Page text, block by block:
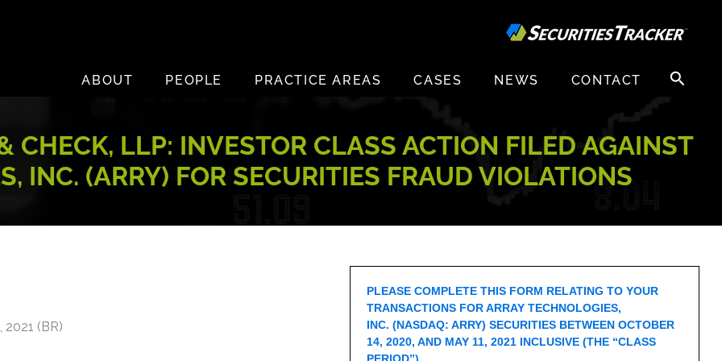
ABOUT
PEOPLE PRACTICE AREAS CASES NEWS CONTACT
Search
for:
CHECK, LLP: INVESTOR CLASS ACTION FILED AGAINST
INC. (ARRY) FOR SECURITIES FRAUD VIOLATIONS
(BR)
PLEASE COMPLETE THIS FORM RELATING TO YOUR
TRANSACTIONS FOR ARRAY TECHNOLOGIES,
INC. (NASDAQ: ARRY) SECURITIES BETWEEN OCTOBER
14, 2020, AND MAY 11, 2021 INCLUSIVE (THE “CLASS